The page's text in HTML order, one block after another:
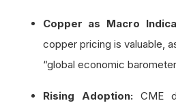
Copper as Macro
copper pricing is valuable,
“global economic
Rising Adoption:CME